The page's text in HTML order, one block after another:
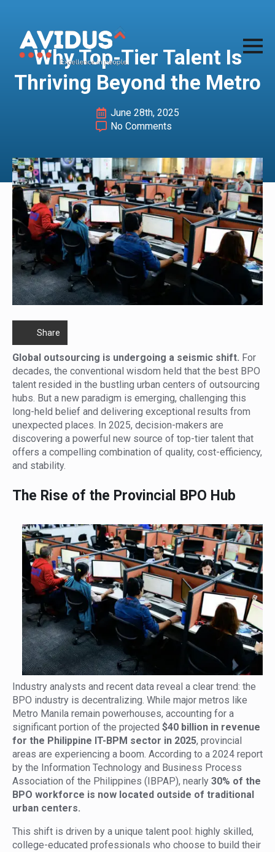
Why Top-Tier Talent Is
Thriving Beyond the Metro
June 28th, 2025
No Comments
Share
Global outsourcing is undergoing a seismic shift. For
decades, the conventional wisdom held that the best BPO
talent resided in the bustling urban centers of outsourcing
hubs. But a new paradigm is emerging, challenging this
long-held belief and delivering exceptional results from
unexpected places. In 2025, decision-makers are
discovering a powerful new source of top-tier talent that
offers a compelling combination of quality, cost-efficiency,
and stability.
The Rise of the Provincial BPO Hub
Industry analysts and recent data reveal a clear trend: the
BPO industry is decentralizing. While major metros like
Metro Manila remain powerhouses, accounting for a
significant portion of the projected $40 billion in revenue
for the Philippine IT-BPM sector in 2025, provincial
areas are experiencing a boom. According to a 2024 report
by the Information Technology and Business Process
Association of the Philippines (IBPAP), nearly 30% of the
BPO workforce is now located outside of traditional
urban centers.
This shift is driven by a unique talent pool: highly skilled,
college-educated professionals who choose to build their